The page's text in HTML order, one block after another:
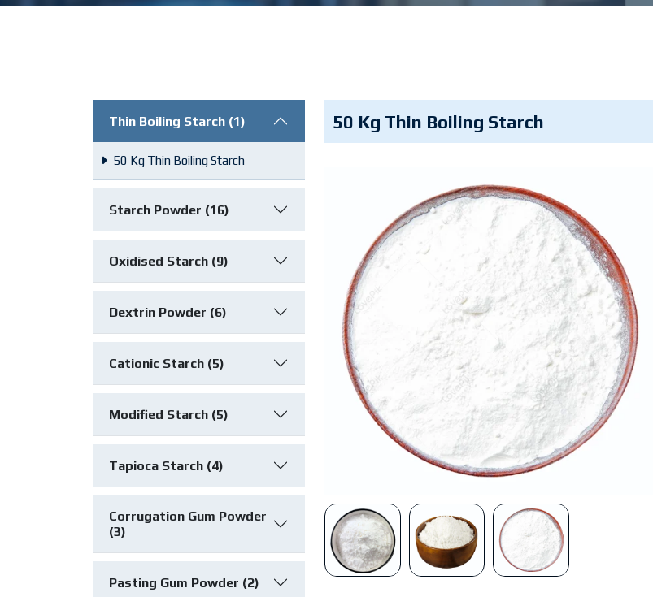
Thin Boiling Starch (1)
50 Kg Thin Boiling Starch
Starch Powder (16)
Oxidised Starch (9)
Dextrin Powder (6)
Cationic Starch (5)
Modified Starch (5)
Tapioca Starch (4)
Corrugation Gum Powder
(3)
Pasting Gum Powder (2)
50 Kg Thin Boiling Starch